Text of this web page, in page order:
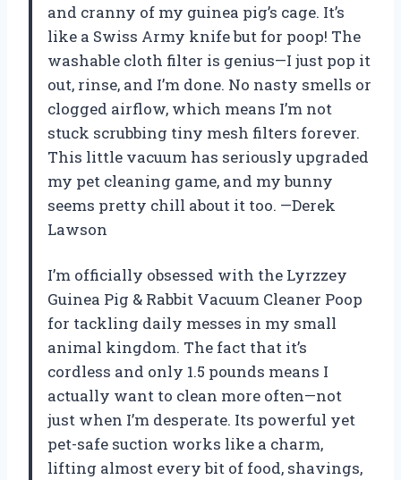
and cranny of my guinea pig’s cage. It’s
like a Swiss Army knife but for poop! The
washable cloth filter is genius—I just pop it
out, rinse, and I’m done. No nasty smells or
clogged airflow, which means I’m not
stuck scrubbing tiny mesh filters forever.
This little vacuum has seriously upgraded
my pet cleaning game, and my bunny
seems pretty chill about it too. —Derek
Lawson
I’m officially obsessed with the Lyrzzey
Guinea Pig & Rabbit Vacuum Cleaner Poop
for tackling daily messes in my small
animal kingdom. The fact that it’s
cordless and only 1.5 pounds means I
actually want to clean more often—not
just when I’m desperate. Its powerful yet
pet-safe suction works like a charm,
lifting almost every bit of food, shavings,